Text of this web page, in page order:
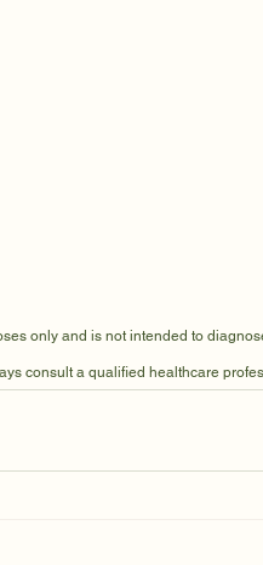
only and is not intended to
consult a qualified healthcare